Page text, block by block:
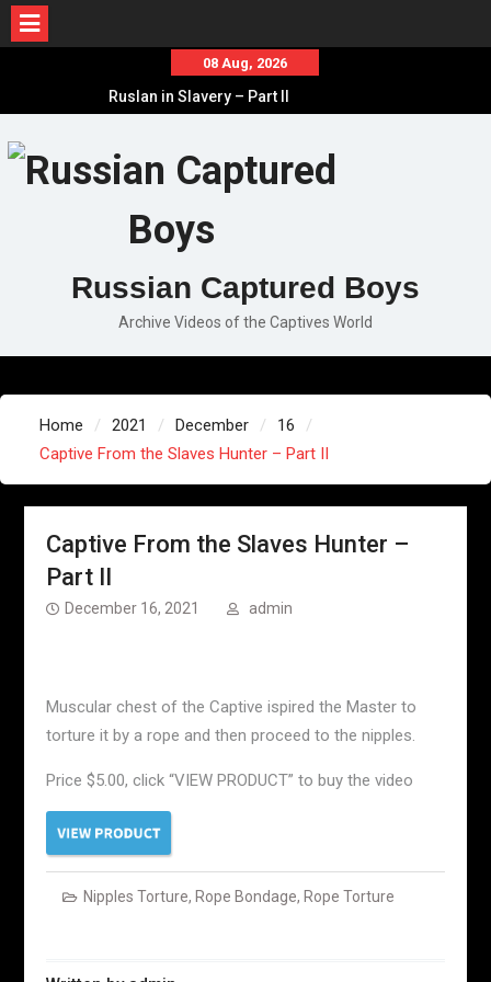
content
08 Aug, 2026
Ruslan in Slavery – Part II
Russian Captured Boys
Archive Videos of the Captives World
Home 2021 December
16
Captive From the Slaves Hunter – Part II
Captive From the Slaves Hunter –
Part II
December 16, 2021 admin
Muscular chest of the Captive ispired the Master to
torture it by a rope and then proceed to the nipples.
Price $5.00, click “VIEW PRODUCT” to buy the video
Nipples Torture, Rope Bondage, Rope Torture